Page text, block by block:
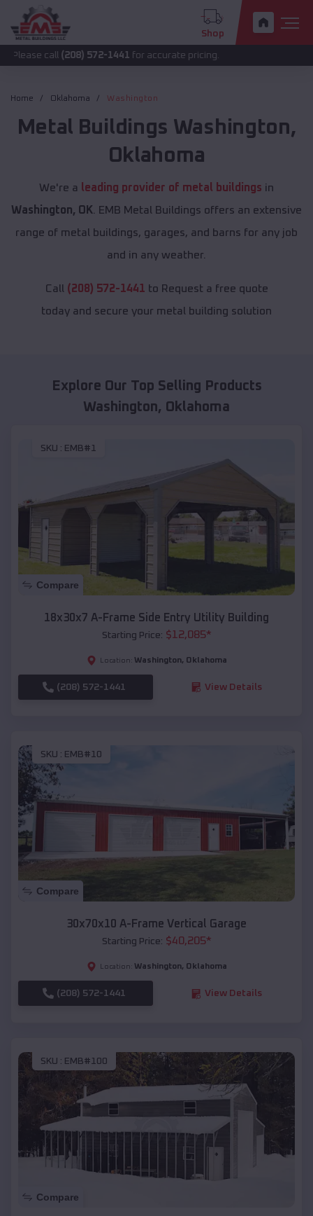
Shop
(208) 572-1441 for accurate pricing.
Home Oklahoma Washington
Metal Buildings Washington,
Oklahoma
We're a leading provider of metal buildings in
Washington, OK . EMB Metal Buildings offers an extensive
range of metal buildings, garages, and barns for any job
and in any weather.
Call (208) 572-1441 to Request a free quote
today and secure your metal building solution
Explore Our Top Selling Products
Washington, Oklahoma
SKU : EMB#1
Compare
18x30x7 A-Frame Side Entry Utility Building
Starting Price: $12,085*
Location: Washington, Oklahoma
(208) 572-1441 View Details
SKU : EMB#10
Compare
30x70x10 A-Frame Vertical Garage
Starting Price: $40,205*
Location: Washington, Oklahoma
(208) 572-1441 View Details
SKU : EMB#100
Compare